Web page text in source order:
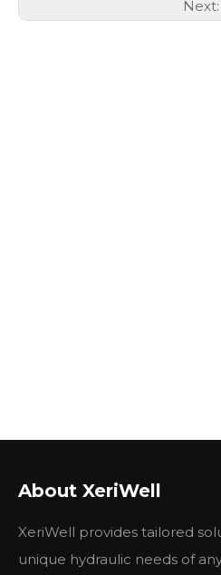
Next:
About XeriWell
XeriWell provides tailored
unique hydraulic needs of